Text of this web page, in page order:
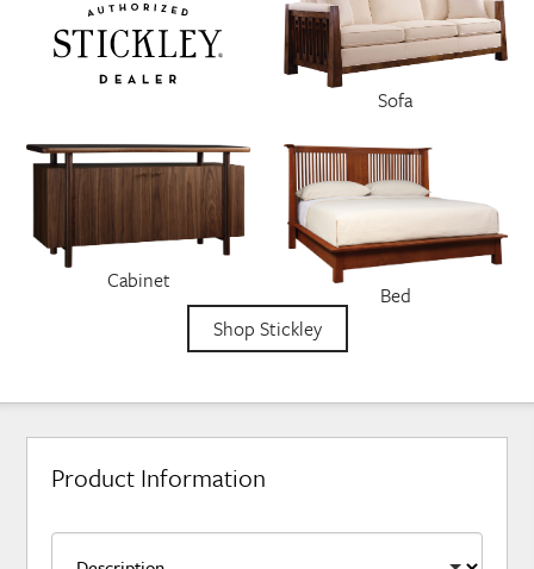
Sofa
Cabinet
Bed
Shop Stickley
Product Information